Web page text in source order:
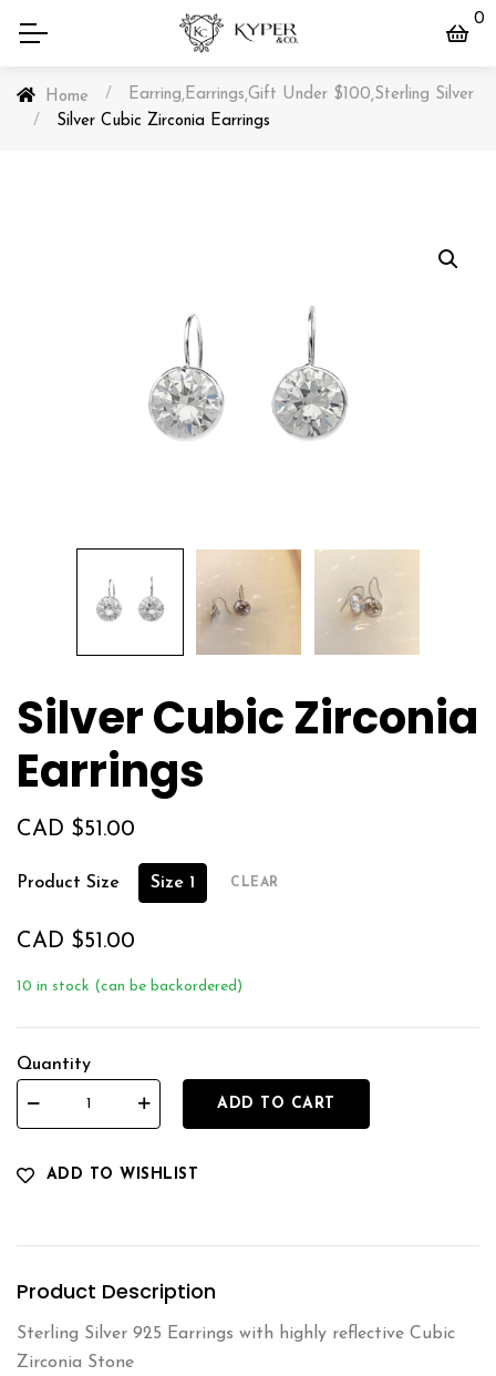
0
Home / Earring,Earrings,Gift Under $100,Sterling Silver
/
Silver Cubic Zirconia Earrings
Silver Cubic Zirconia
Earrings
CAD $51.00
Product Size Size 1 CLEAR
CAD $51.00
10 in stock (can be backordered)
Quantity
ADD TO CART
ADD TO WISHLIST
Product Description
Sterling Silver 925 Earrings with highly reflective Cubic
Zirconia Stone